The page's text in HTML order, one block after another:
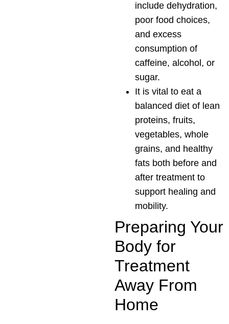
include dehydration,
poor food choices,
and excess
consumption of
caffeine, alcohol, or
sugar.
It is vital to eat a
balanced diet of lean
proteins, fruits,
vegetables, whole
grains, and healthy
fats both before and
after treatment to
support healing and
mobility.
Preparing Your
Body for
Treatment
Away From
Home